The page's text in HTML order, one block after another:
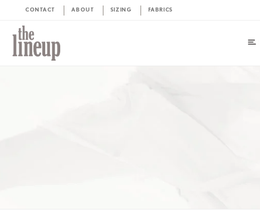
CONTACT ABOUT SIZING FABRICS